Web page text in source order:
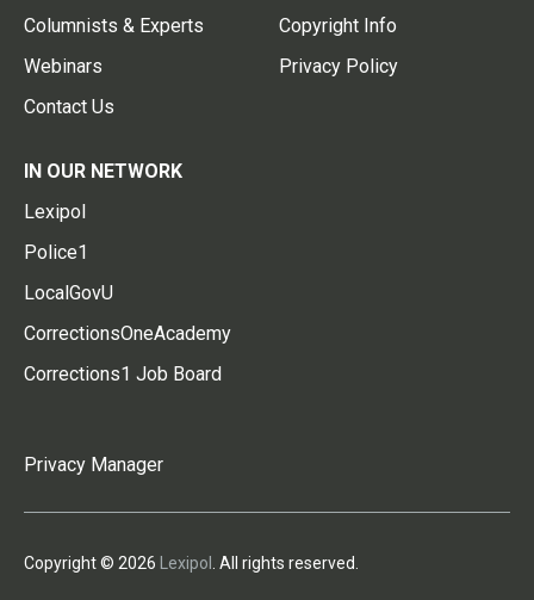
Columnists & Experts
Webinars
Contact Us
Copyright Info
Privacy Policy
IN OUR NETWORK
Lexipol
Police1
LocalGovU
CorrectionsOneAcademy
Corrections1 Job Board
Privacy Manager
Copyright © 2026 Lexipol . All rights reserved.